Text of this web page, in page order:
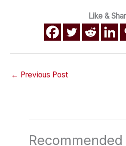
Like &
← Previous Post